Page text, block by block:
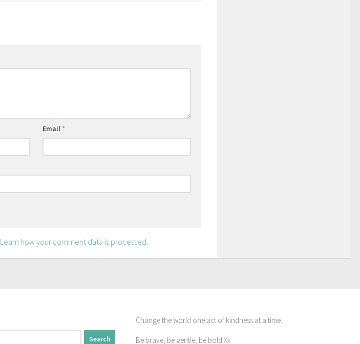
Email *
Learn how your comment data is processed.
Change the world one act of kindness at a time.
Be brave, be gentle, be bold Xx